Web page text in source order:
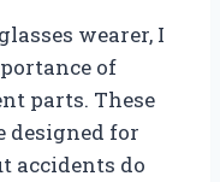
wearer, I
of
parts. These
designed for
accidents do